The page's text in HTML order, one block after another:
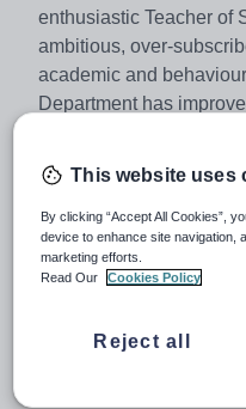
enthusiastic Teacher of
ambitious, over-
academic and
Department has
improvement. We have
resources to support the
development and the
part of this highly
We are looking for
• Ambitions to deliver
High expectations of
This website uses
By clicking “Accept All Cookies”,
device to enhance site navigation,
marketing efforts.
Read Our
Cookies Policy
Reject all